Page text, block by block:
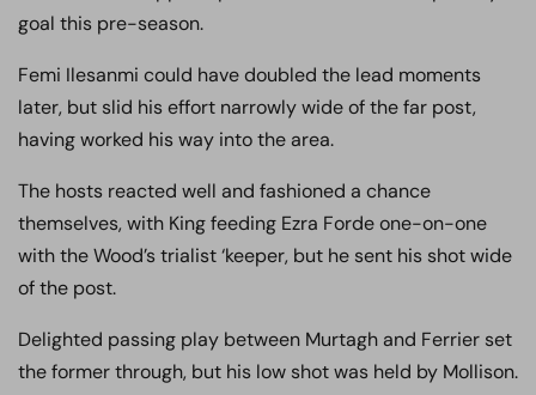
goal this pre-season.
Femi Ilesanmi could have doubled the lead moments
later, but slid his effort narrowly wide of the far post,
having worked his way into the area.
The hosts reacted well and fashioned a chance
themselves, with King feeding Ezra Forde one-on-one
with the Wood’s trialist ‘keeper, but he sent his shot wide
of the post.
Delighted passing play between Murtagh and Ferrier set
the former through, but his low shot was held by Mollison.